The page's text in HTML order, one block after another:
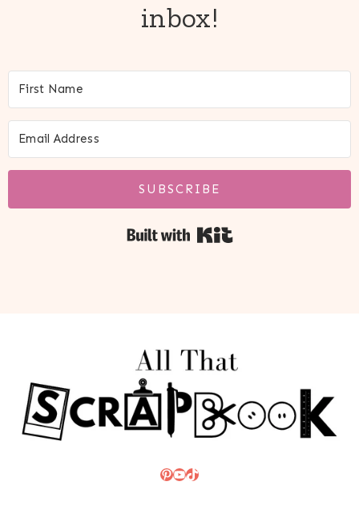
inbox!
SUBSCRIBE
Built with Kit
Pinterest
YouTube
TikTok